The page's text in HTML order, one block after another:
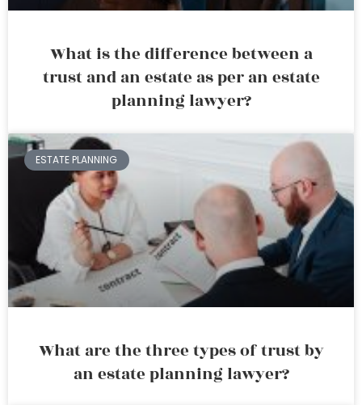
What is the difference between a
trust and an estate as per an estate
planning lawyer?
ESTATE PLANNING
What are the three types of trust by
an estate planning lawyer?